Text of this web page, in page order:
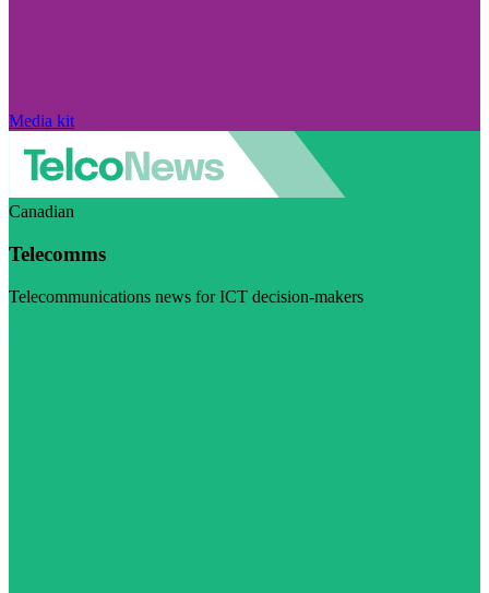
Media kit
Canadian
Telecomms
Telecommunications news for ICT decision-makers